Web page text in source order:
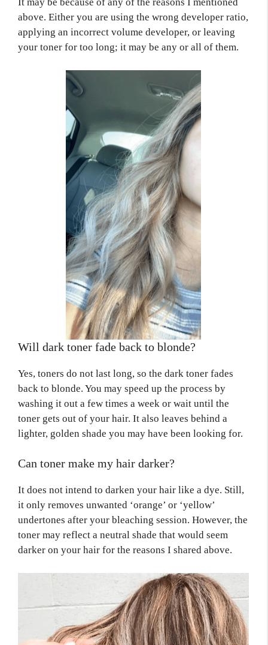
It may be because of any of the reasons I mentioned
above. Either you are using the wrong developer ratio,
applying an incorrect volume developer, or leaving
your toner for too long; it may be any or all of them.
Will dark toner fade back to blonde?
Yes, toners do not last long, so the dark toner fades
back to blonde. You may speed up the process by
washing it out a few times a week or wait until the
toner gets out of your hair. It also leaves behind a
lighter, golden shade you may have been looking for.
Can toner make my hair darker?
It does not intend to darken your hair like a dye. Still,
it only removes unwanted ‘orange’ or ‘yellow’
undertones after your bleaching session. However, the
toner may reflect a neutral shade that would seem
darker on your hair for the reasons I shared above.